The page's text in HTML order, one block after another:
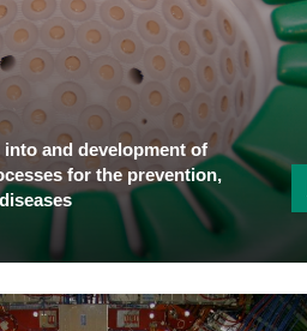
and development of
for the prevention,